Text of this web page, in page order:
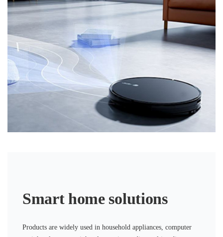
Smart home solutions
Products are widely used in household appliances, computer